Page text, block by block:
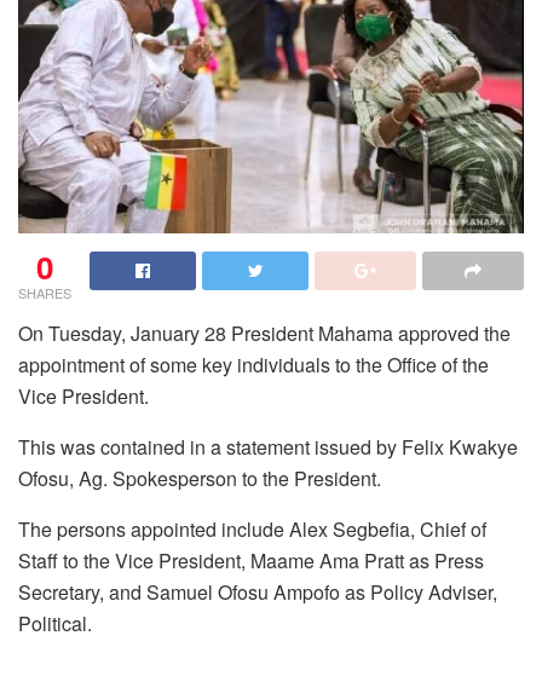
0
SHARES
On Tuesday, January 28 President Mahama approved the
appointment of some key individuals to the Office of the
Vice President.
This was contained in a statement issued by Felix Kwakye
Ofosu, Ag. Spokesperson to the President.
The persons appointed include Alex Segbefia, Chief of
Staff to the Vice President, Maame Ama Pratt as Press
Secretary, and Samuel Ofosu Ampofo as Policy Adviser,
Political.